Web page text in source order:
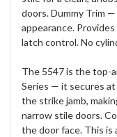
doors. Dummy Trim
appearance.
latch control. No
The 5547 is the top-
Series — it secures
the strike jamb,
narrow stile doors.
the door face. This is